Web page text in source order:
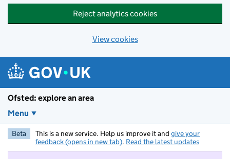
Reject analytics cookies
View cookies
Ofsted: explore an area
Menu
Beta This is a new service. Help us improve it and give your
feedback (opens in new tab). Read the latest updates